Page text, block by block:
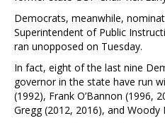
Democrats, meanwhile,
Superintendent of Public
ran unopposed on Tuesday.
In fact, eight of the last nine
governor in the state have run
(1992), Frank O’Bannon (1996,
Gregg (2012, 2016), and Woody